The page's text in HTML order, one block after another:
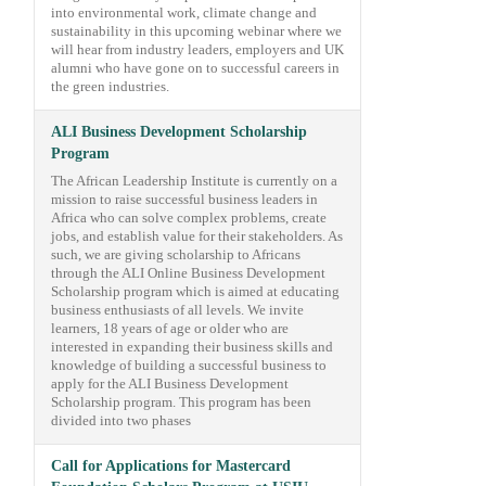
into environmental work, climate change and
sustainability in this upcoming webinar where we
will hear from industry leaders, employers and UK
alumni who have gone on to successful careers in
the green industries.
ALI Business Development Scholarship
Program
The African Leadership Institute is currently on a
mission to raise successful business leaders in
Africa who can solve complex problems, create
jobs, and establish value for their stakeholders. As
such, we are giving scholarship to Africans
through the ALI Online Business Development
Scholarship program which is aimed at educating
business enthusiasts of all levels. We invite
learners, 18 years of age or older who are
interested in expanding their business skills and
knowledge of building a successful business to
apply for the ALI Business Development
Scholarship program. This program has been
divided into two phases
Call for Applications for Mastercard